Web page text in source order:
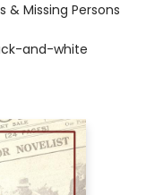
& Missing Persons
and-white